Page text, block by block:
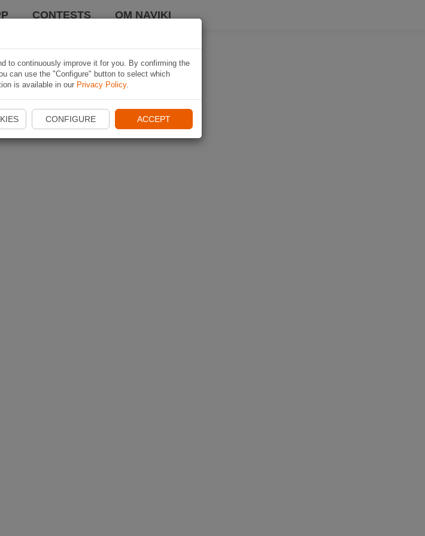
CONTESTS OM NAVIKI
to continuously improve it for you. By confirming the
can use the "Configure" button to select which
is available in our Privacy Policy.
CONFIGURE ACCEPT